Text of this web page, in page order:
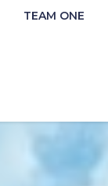
TEAM ONE